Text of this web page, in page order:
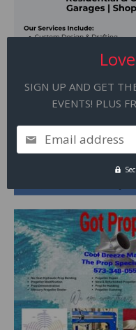
SIGN UP AND GET
EVENTS! PLUS
Email address